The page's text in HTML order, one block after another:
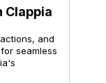
Clappia
and
seamless